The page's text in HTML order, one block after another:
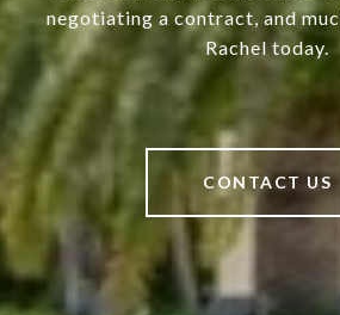
negotiating a contract, and
Rachel today.
CONTACT US